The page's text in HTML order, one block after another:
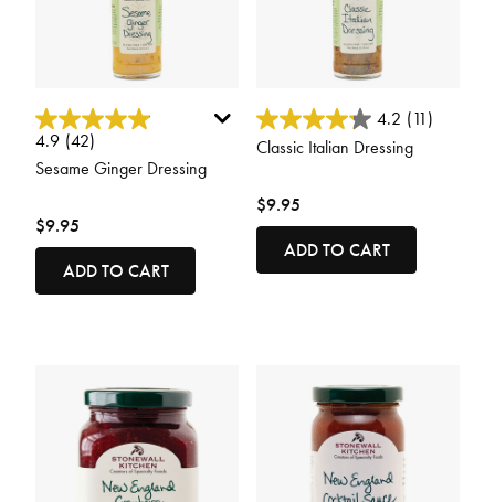
5 out of 5 Customer Rating
4.9 (42)
Sesame Ginger Dressing
$9.95
ADD TO CART
4.9 out of 5 Customer Rating
4.2 (11)
Classic Italian Dressing
$9.95
ADD TO CART